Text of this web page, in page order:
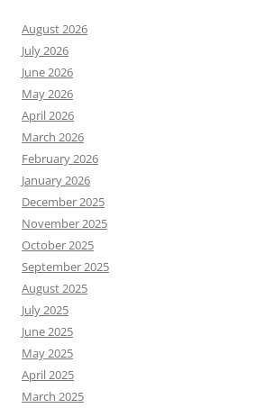
August 2026
July 2026
June 2026
May 2026
April 2026
March 2026
February 2026
January 2026
December 2025
November 2025
October 2025
September 2025
August 2025
July 2025
June 2025
May 2025
April 2025
March 2025